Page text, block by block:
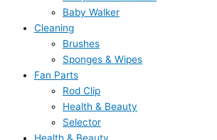
Baby Walker
Cleaning
Brushes
Sponges & Wipes
Fan Parts
Rod Clip
Health & Beauty
Selector